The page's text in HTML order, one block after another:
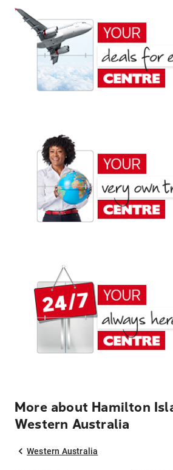
More about Hamilton
Western Australia
Western Australia